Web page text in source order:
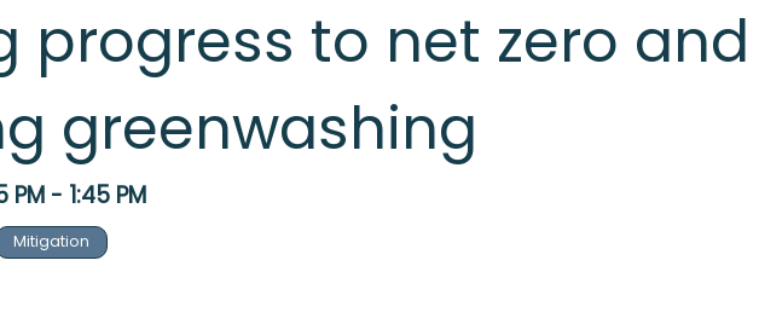
progress to net zero and
greenwashing
PM - 1:45 PM
Mitigation